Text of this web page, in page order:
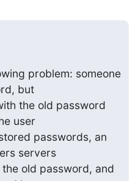
problem: someone
but
the old password
user
passwords, an
servers
old password, and